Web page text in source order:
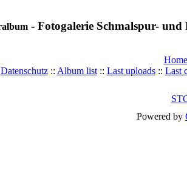
- Fotogalerie Schmalspur-
Home
Datenschutz:: Album list:: Last uploads:: Last
Powered by